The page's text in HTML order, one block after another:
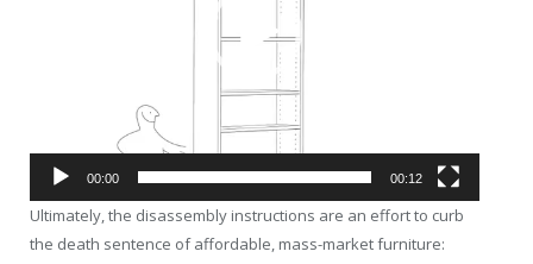
00:00 00:12
Ultimately, the disassembly instructions are an effort to curb
the death sentence of affordable, mass-market furniture: